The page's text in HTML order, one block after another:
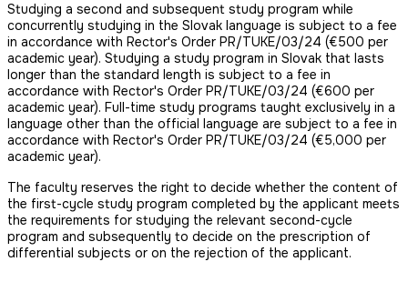
Studying a second and subsequent study program while
concurrently studying in the Slovak language is subject to a fee
in accordance with Rector's Order PR/TUKE/03/24 (€500 per
academic year). Studying a study program in Slovak that lasts
longer than the standard length is subject to a fee in
accordance with Rector's Order PR/TUKE/03/24 (€600 per
academic year). Full-time study programs taught exclusively in a
language other than the official language are subject to a fee in
accordance with Rector's Order PR/TUKE/03/24 (€5,000 per
academic year).
The faculty reserves the right to decide whether the content of
the first-cycle study program completed by the applicant meets
the requirements for studying the relevant second-cycle
program and subsequently to decide on the prescription of
differential subjects or on the rejection of the applicant.